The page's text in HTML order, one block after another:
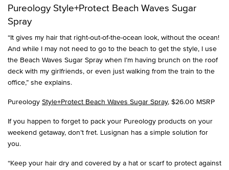
Pureology Style+Protect Beach Waves Sugar
Spray
“It gives my hair that right-out-of-the-ocean look, without the ocean!
And while I may not need to go to the beach to get the style, I use
the Beach Waves Sugar Spray when I’m having brunch on the roof
deck with my girlfriends, or even just walking from the train to the
office,” she explains.
Pureology Style+Protect Beach Waves Sugar Spray, $26.00 MSRP
If you happen to forget to pack your Pureology products on your
weekend getaway, don’t fret. Lusignan has a simple solution for
you.
“Keep your hair dry and covered by a hat or scarf to protect against